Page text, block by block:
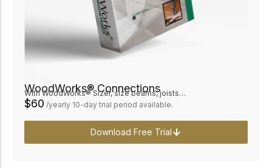
WoodWorks® Connections
With WoodWorks® Sizer, size beams, joists…
$60 /yearly 10-day trial period available.
Download Free Trial